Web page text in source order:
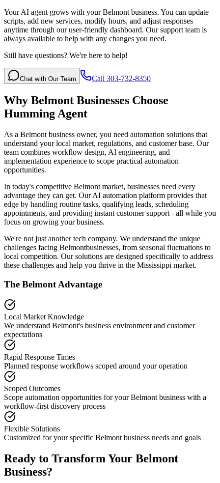
Your AI agent grows with your Belmont business. You can update
scripts, add new services, modify hours, and adjust responses
anytime through our user-friendly dashboard. Our support team is
always available to help with any changes you need.
Still have questions? We're here to help!
Chat with Our Team Call 303-732-8350
Why Belmont Businesses Choose
Humming Agent
As a Belmont business owner, you need automation solutions that
understand your local market, regulations, and customer base. Our
team combines workflow design, AI engineering, and
implementation experience to scope practical automation
opportunities.
In today's competitive Belmont market, businesses need every
advantage they can get. Our AI automation platform provides that
edge by handling routine tasks, qualifying leads, scheduling
appointments, and providing instant customer support - all while you
focus on growing your business.
We're not just another tech company. We understand the unique
challenges facing Belmontbusinesses, from seasonal fluctuations to
local competition. Our solutions are designed specifically to address
these challenges and help you thrive in the Mississippi market.
The Belmont Advantage
Local Market Knowledge
We understand Belmont's business environment and customer
expectations
Rapid Response Times
Planned response workflows scoped around your operation
Scoped Outcomes
Scope automation opportunities for yourBelmont business with a
workflow-first discovery process
Flexible Solutions
Customized for your specific Belmont business needs and goals
Ready to Transform Your Belmont
Business?